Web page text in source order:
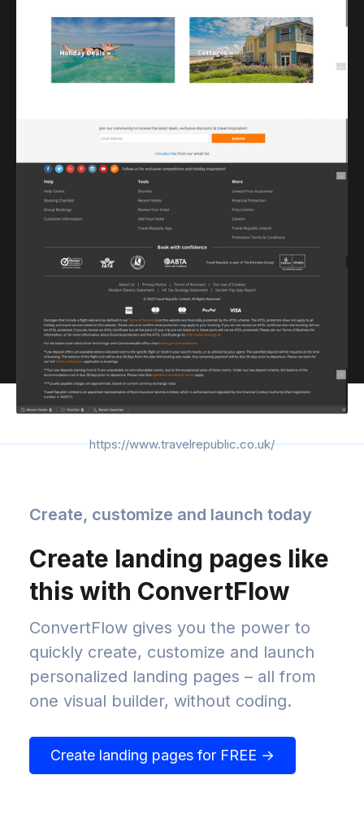
https://www.travelrepublic.co.uk/
Create, customize and launch today
Create landing pages like
this with ConvertFlow
ConvertFlow gives you the power to
quickly create, customize and launch
personalized landing pages – all from
one visual builder, without coding.
Create landing pages for FREE →